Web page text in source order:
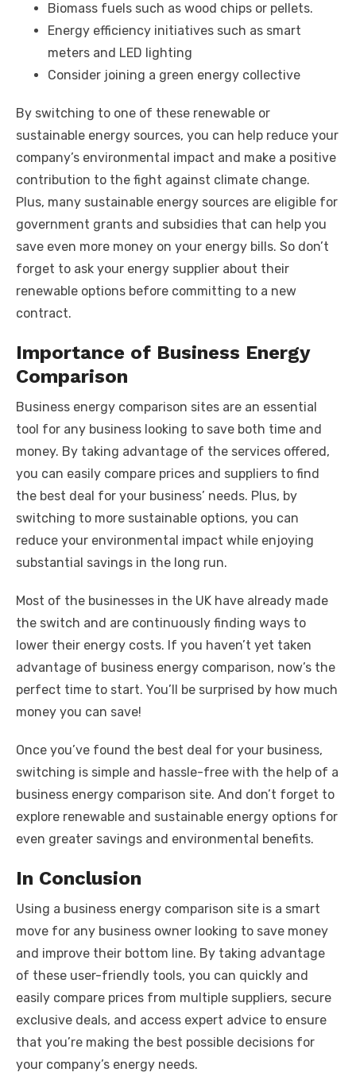
Biomass fuels such as wood chips or pellets.
Energy efficiency initiatives such as smart
meters and LED lighting
Consider joining a green energy collective
By switching to one of these renewable or
sustainable energy sources, you can help reduce your
company’s environmental impact and make a positive
contribution to the fight against climate change.
Plus, many sustainable energy sources are eligible for
government grants and subsidies that can help you
save even more money on your energy bills. So don’t
forget to ask your energy supplier about their
renewable options before committing to a new
contract.
Importance of Business Energy
Comparison
Business energy comparison sites are an essential
tool for any business looking to save both time and
money. By taking advantage of the services offered,
you can easily compare prices and suppliers to find
the best deal for your business’ needs. Plus, by
switching to more sustainable options, you can
reduce your environmental impact while enjoying
substantial savings in the long run.
Most of the businesses in the UK have already made
the switch and are continuously finding ways to
lower their energy costs. If you haven’t yet taken
advantage of business energy comparison, now’s the
perfect time to start. You’ll be surprised by how much
money you can save!
Once you’ve found the best deal for your business,
switching is simple and hassle-free with the help of a
business energy comparison site. And don’t forget to
explore renewable and sustainable energy options for
even greater savings and environmental benefits.
In Conclusion
Using a business energy comparison site is a smart
move for any business owner looking to save money
and improve their bottom line. By taking advantage
of these user-friendly tools, you can quickly and
easily compare prices from multiple suppliers, secure
exclusive deals, and access expert advice to ensure
that you’re making the best possible decisions for
your company’s energy needs.